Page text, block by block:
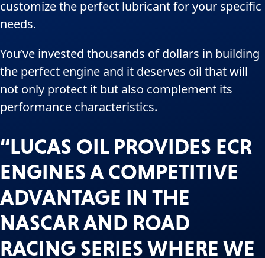
customize the perfect lubricant for your specific
needs.
You’ve invested thousands of dollars in building
the perfect engine and it deserves oil that will
not only protect it but also complement its
performance characteristics.
“LUCAS OIL PROVIDES ECR
ENGINES A COMPETITIVE
ADVANTAGE IN THE
NASCAR AND ROAD
RACING SERIES WHERE WE